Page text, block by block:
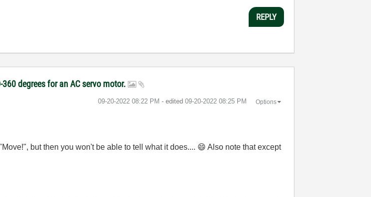
REPLY
degrees for an AC servo motor.
‎09-20-2022 08:22 PM - edited ‎09-20-2022 08:25 PM Options
but then you won't be able to tell what it does.... 😄 Also note that except